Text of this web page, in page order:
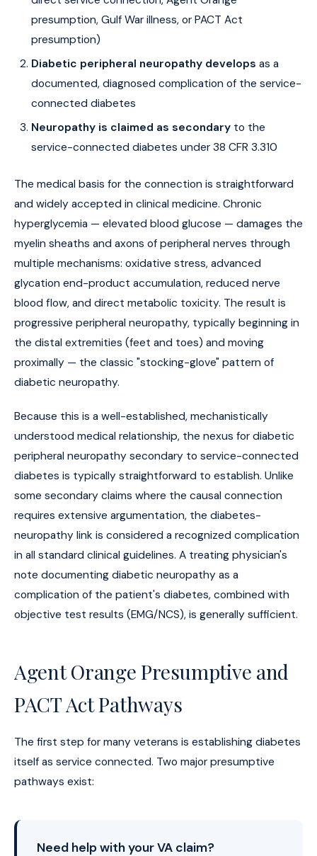
presumption, Gulf War illness, or PACT Act
presumption)
Diabetic peripheral neuropathy develops as a
documented, diagnosed complication of the service-
connected diabetes
Neuropathy is claimed as secondary to the
service-connected diabetes under 38 CFR 3.310
The medical basis for the connection is straightforward
and widely accepted in clinical medicine. Chronic
hyperglycemia — elevated blood glucose — damages the
myelin sheaths and axons of peripheral nerves through
multiple mechanisms: oxidative stress, advanced
glycation end-product accumulation, reduced nerve
blood flow, and direct metabolic toxicity. The result is
progressive peripheral neuropathy, typically beginning in
the distal extremities (feet and toes) and moving
proximally — the classic "stocking-glove" pattern of
diabetic neuropathy.
Because this is a well-established, mechanistically
understood medical relationship, the nexus for diabetic
peripheral neuropathy secondary to service-connected
diabetes is typically straightforward to establish. Unlike
some secondary claims where the causal connection
requires extensive argumentation, the diabetes-
neuropathy link is considered a recognized complication
in all standard clinical guidelines. A treating physician's
note documenting diabetic neuropathy as a
complication of the patient's diabetes, combined with
objective test results (EMG/NCS), is generally sufficient.
Agent Orange Presumptive and
PACT Act Pathways
The first step for many veterans is establishing diabetes
itself as service connected. Two major presumptive
pathways exist:
Need help with your VA claim?